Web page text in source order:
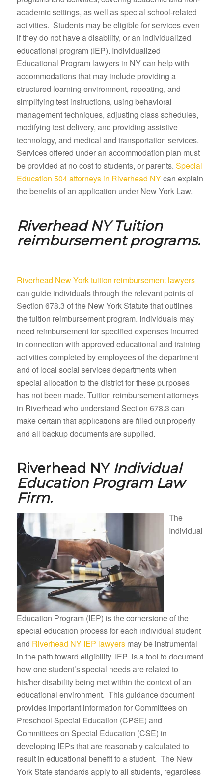
academic settings, as well as special school-related
activities. Students may be eligible for services even
if they do not have a disability, or an individualized
educational program (IEP). Individualized
Educational Program lawyers in NY can help with
accommodations that may include providing a
structured learning environment, repeating, and
simplifying test instructions, using behavioral
management techniques, adjusting class schedules,
modifying test delivery, and providing assistive
technology, and medical and transportation services.
Services offered under an accommodation plan must
be provided at no cost to students, or parents. Special
Education 504 attorneys in Riverhead NYcan explain
the benefits of an application under New York Law.
Riverhead NY Tuition
reimbursement programs.
Riverhead New York tuition reimbursement lawyers
can guide individuals through the relevant points of
Section 678.3 of the New York Statute that outlines
the tuition reimbursement program. Individuals may
need reimbursement for specified expenses incurred
in connection with approved educational and training
activities completed by employees of the department
and of local social services departments when
special allocation to the district for these purposes
has not been made. Tuition reimbursement attorneys
in Riverhead who understand Section 678.3 can
make certain that applications are filled out properly
and all backup documents are supplied.
Riverhead NY Individual
Education Program Law
Firm.
The
Individual
Education Program (IEP) is the cornerstone of the
special education process for each individual student
and Riverhead NY IEP lawyersmay be instrumental
in the path toward eligibility. IEP is a tool to document
how one student’s special needs are related to
his/her disability being met within the context of an
educational environment. This guidance document
provides important information for Committees on
Preschool Special Education (CPSE) and
Committees on Special Education (CSE) in
developing IEPs that are reasonably calculated to
result in educational benefit to a student. The New
York State standards apply to all students, regardless